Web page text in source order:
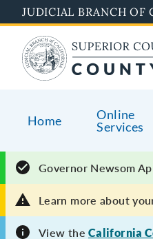
to
main
content
JUDICIAL BRANCH OF
Home
Online
Services
Governor Newsom
Learn more about
View the California